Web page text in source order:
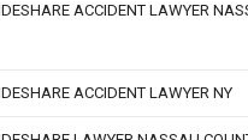
ACCIDENT LAWYER
ACCIDENT LAWYER NY